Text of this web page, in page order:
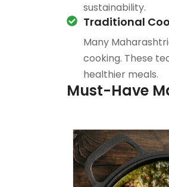
sustainability.
Traditional
Many
cooking. These
healthier meals.
Must-Have